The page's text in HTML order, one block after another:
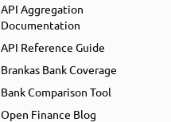
API Aggregation
Documentation
API Reference Guide
Brankas Bank Coverage
Bank Comparison Tool
Open Finance Blog